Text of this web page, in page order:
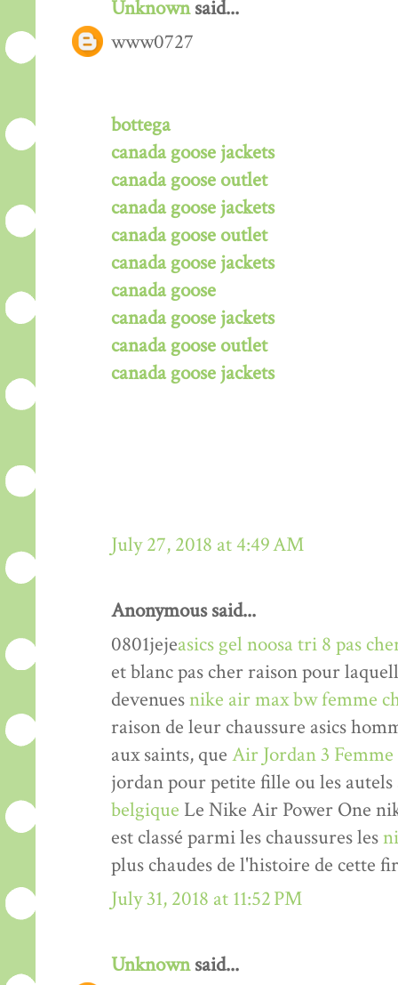
Unknownsaid...
www0727
bottega
canada goose jackets
canada goose outlet
canada goose jackets
canada goose outlet
canada goose jackets
canada goose
canada goose jackets
canada goose outlet
canada goose jackets
July 27, 2018 at 4:49 AM
Anonymous said...
0801jejeasics gel noosa tri 8 pas
et blanc pas cher raison pour
devenuesnike air max bw femme
raison de leur chaussure asics
aux saints, que Air Jordan 3 Femme
jordan pour petite fille ou les
belgique Le Nike Air Power One
est classé parmi les chaussures les
plus chaudes de l'histoire de cette
July 31, 2018 at 11:52 PM
Unknownsaid...